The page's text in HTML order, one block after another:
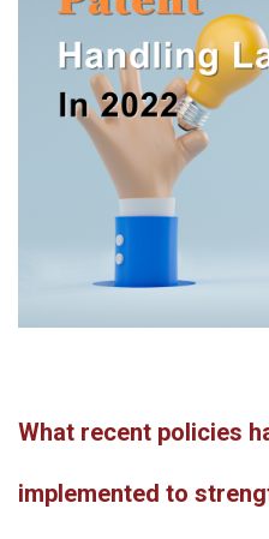
What recent policies
implemented to